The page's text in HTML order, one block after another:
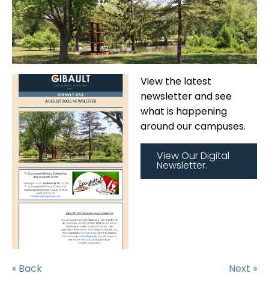
View the latest
newsletter and see
what is happening
around our campuses.
View Our Digital
Newsletter.
« Back Next »